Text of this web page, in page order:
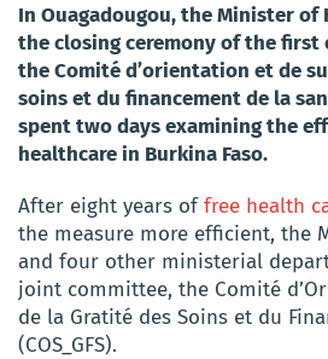
In Ouagadougou, the Minister of
the closing ceremony of the first
the Comité d’orientation et de
soins et du financement de la
spent two days examining the
healthcare in Burkina Faso.
After eight years offree health
the measure more efficient, the
and four other ministerial
joint committee, the Comité
de la Gratité des Soins et du
(COS_GFS).